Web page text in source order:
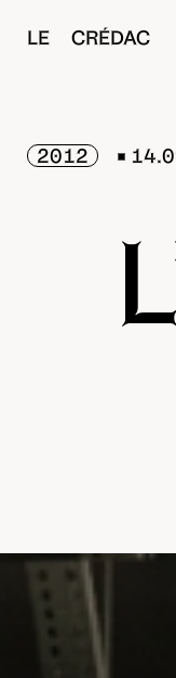
LE CRÉDAC
2012